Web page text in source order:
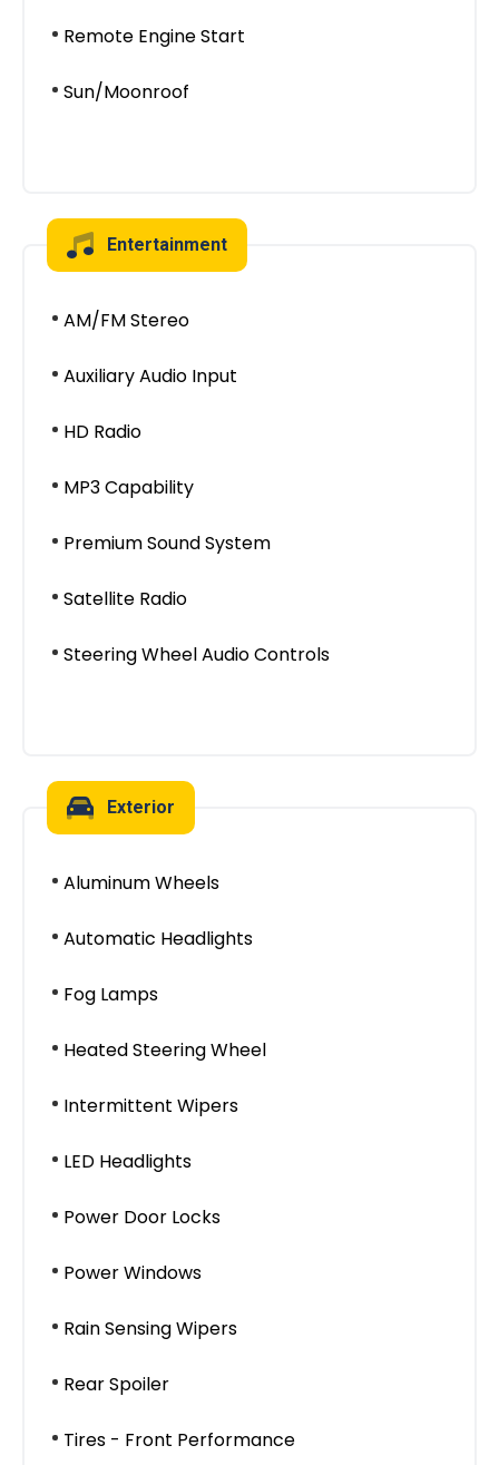
Remote Engine Start
Sun/Moonroof
Entertainment
AM/FM Stereo
Auxiliary Audio Input
HD Radio
MP3 Capability
Premium Sound System
Satellite Radio
Steering Wheel Audio Controls
Exterior
Aluminum Wheels
Automatic Headlights
Fog Lamps
Heated Steering Wheel
Intermittent Wipers
LED Headlights
Power Door Locks
Power Windows
Rain Sensing Wipers
Rear Spoiler
Tires - Front Performance